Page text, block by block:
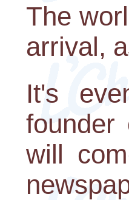
The
arrival,
It's
founder
will